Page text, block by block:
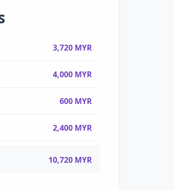
3,720 MYR
4,000 MYR
600 MYR
2,400 MYR
10,720 MYR